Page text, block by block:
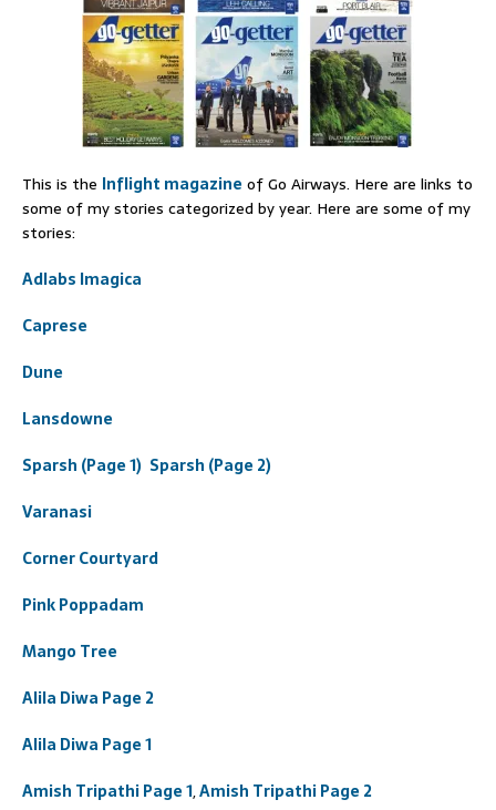
This is the Inflight magazine of Go Airways. Here are links to
some of my stories categorized by year. Here are some of my
stories:
Adlabs Imagica
Caprese
Dune
Lansdowne
Sparsh (Page 1) Sparsh (Page 2)
Varanasi
Corner Courtyard
Pink Poppadam
Mango Tree
Alila Diwa Page 2
Alila Diwa Page 1
Amish Tripathi Page 1,Amish Tripathi Page 2